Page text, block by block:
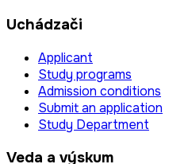
Uchádzači
Applicant
Study programs
Admission conditions
Submit an application
Study Department
Veda a výskum